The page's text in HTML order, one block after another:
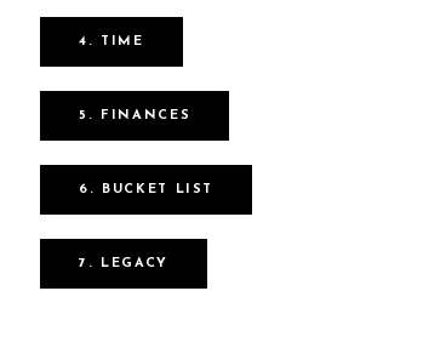
4. TIME
5. FINANCES
6. BUCKET LIST
7. LEGACY